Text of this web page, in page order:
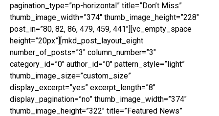
pagination_type=”np-horizontal” title=”Don’t Miss”
thumb_image_width=”374″ thumb_image_height=”228″
post_in=”80, 82, 86, 479, 459, 441″][vc_empty_space
height=”20px”][mkd_post_layout_eight
number_of_posts=”3″ column_number=”3″
category_id=”0″ author_id=”0″ pattern_style=”light”
thumb_image_size=”custom_size”
display_excerpt=”yes” excerpt_length=”8″
display_pagination=”no” thumb_image_width=”374″
thumb_image_height=”322″ title=”Featured News”